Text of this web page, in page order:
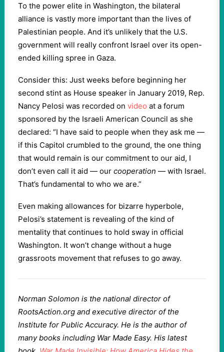
To the power elite in Washington, the bilateral
alliance is vastly more important than the lives of
Palestinian people. And it’s unlikely that the U.S.
government will really confront Israel over its open-
ended killing spree in Gaza.
Consider this: Just weeks before beginning her
second stint as House speaker in January 2019, Rep.
Nancy Pelosi was recorded on video at a forum
sponsored by the Israeli American Council as she
declared: “I have said to people when they ask me —
if this Capitol crumbled to the ground, the one thing
that would remain is our commitment to our aid, I
don’t even call it aid — our cooperation — with Israel.
That’s fundamental to who we are.”
Even making allowances for bizarre hyperbole,
Pelosi’s statement is revealing of the kind of
mentality that continues to hold sway in official
Washington. It won’t change without a huge
grassroots movement that refuses to go away.
Norman Solomon is the national director of
RootsAction.org and executive director of the
Institute for Public Accuracy. He is the author of
many books including War Made Easy. His latest